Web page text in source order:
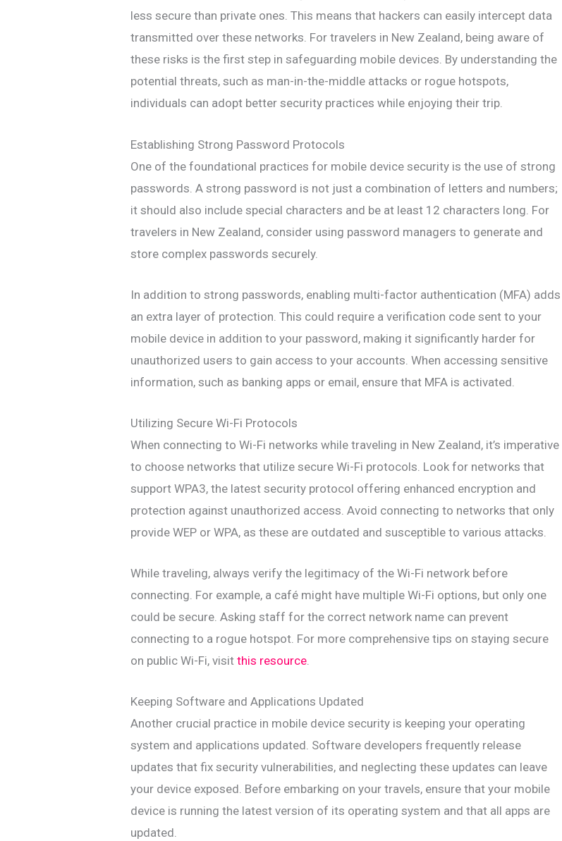
less secure than private ones. This means that hackers can easily intercept data
transmitted over these networks. For travelers in New Zealand, being aware of
these risks is the first step in safeguarding mobile devices. By understanding the
potential threats, such as man-in-the-middle attacks or rogue hotspots,
individuals can adopt better security practices while enjoying their trip.
Establishing Strong Password Protocols
One of the foundational practices for mobile device security is the use of strong
passwords. A strong password is not just a combination of letters and numbers;
it should also include special characters and be at least 12 characters long. For
travelers in New Zealand, consider using password managers to generate and
store complex passwords securely.
In addition to strong passwords, enabling multi-factor authentication (MFA) adds
an extra layer of protection. This could require a verification code sent to your
mobile device in addition to your password, making it significantly harder for
unauthorized users to gain access to your accounts. When accessing sensitive
information, such as banking apps or email, ensure that MFA is activated.
Utilizing Secure Wi-Fi Protocols
When connecting to Wi-Fi networks while traveling in New Zealand, it’s imperative
to choose networks that utilize secure Wi-Fi protocols. Look for networks that
support WPA3, the latest security protocol offering enhanced encryption and
protection against unauthorized access. Avoid connecting to networks that only
provide WEP or WPA, as these are outdated and susceptible to various attacks.
While traveling, always verify the legitimacy of the Wi-Fi network before
connecting. For example, a café might have multiple Wi-Fi options, but only one
could be secure. Asking staff for the correct network name can prevent
connecting to a rogue hotspot. For more comprehensive tips on staying secure
on public Wi-Fi, visitthis resource.
Keeping Software and Applications Updated
Another crucial practice in mobile device security is keeping your operating
system and applications updated. Software developers frequently release
updates that fix security vulnerabilities, and neglecting these updates can leave
your device exposed. Before embarking on your travels, ensure that your mobile
device is running the latest version of its operating system and that all apps are
updated.